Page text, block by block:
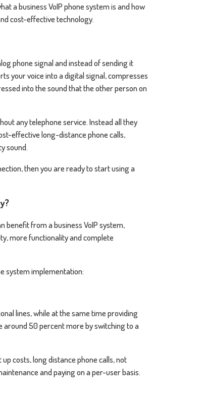
a business VoIP phone system is and how
cost-effective technology.
phone signal and instead of sending it
your voice into a digital signal, compresses
into the sound that the other person on
any telephone service. Instead all they
effective long-distance phone calls,
sound.
then you are ready to start using a
benefit from a business VoIP system,
more functionality and complete
system implementation:
lines, while at the same time providing
around 50 percent more by switching to a
costs, long distance phone calls, not
and paying on a per-user basis.